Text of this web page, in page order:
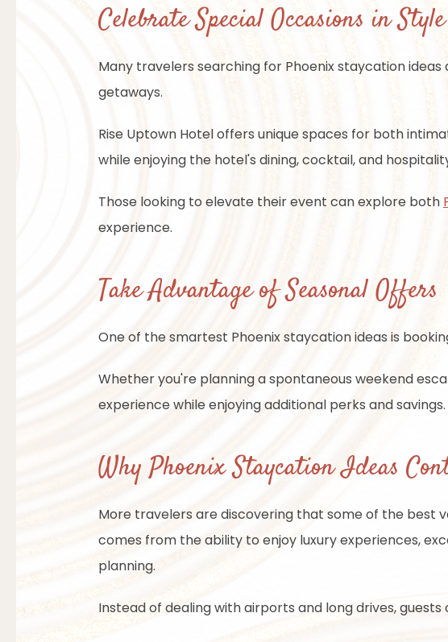
Celebrate Special Occasions in Style
Many travelers searching for Phoenix staycation
getaways.
Rise Uptown Hotel offers unique spaces for both
while enjoying the hotel's dining, cocktail, and
Those looking to elevate their event can explore both
experience.
Take Advantage of Seasonal Offers
One of the smartest Phoenix staycation ideas is
Whether you're planning a spontaneous weekend
experience while enjoying additional perks and savings.
Why Phoenix Staycation Ideas
More travelers are discovering that some of the best
comes from the ability to enjoy luxury experiences,
planning.
Instead of dealing with airports and long drives,